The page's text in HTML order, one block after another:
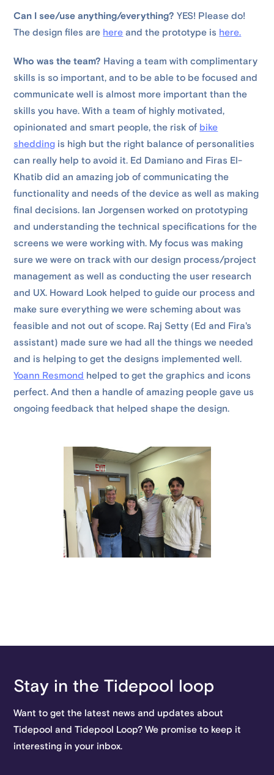
Can I see/use anything/everything?YES! Please do!
The design files are here and the prototype is here.
Who was the team? Having a team with complimentary
skills is so important, and to be able to be focused and
communicate well is almost more important than the
skills you have. With a team of highly motivated,
opinionated and smart people, the risk of bike
shedding is high but the right balance of personalities
can really help to avoid it. Ed Damiano and Firas El-
Khatib did an amazing job of communicating the
functionality and needs of the device as well as making
final decisions. Ian Jorgensen worked on prototyping
and understanding the technical specifications for the
screens we were working with. My focus was making
sure we were on track with our design process/project
management as well as conducting the user research
and UX. Howard Look helped to guide our process and
make sure everything we were scheming about was
feasible and not out of scope. Raj Setty (Ed and Fira's
assistant) made sure we had all the things we needed
and is helping to get the designs implemented well.
Yoann Resmond helped to get the graphics and icons
perfect. And then a handle of amazing people gave us
ongoing feedback that helped shape the design.
Stay in the Tidepool loop
Want to get the latest news and updates about
Tidepool and Tidepool Loop? We promise to keep it
interesting in your inbox.